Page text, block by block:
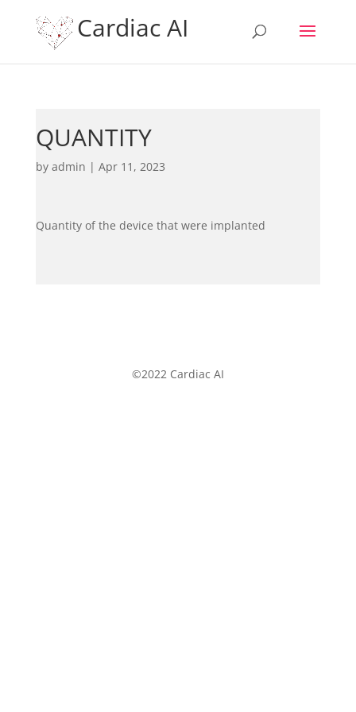
Cardiac AI
QUANTITY
by admin | Apr 11, 2023
Quantity of the device that were implanted
©2022 Cardiac AI